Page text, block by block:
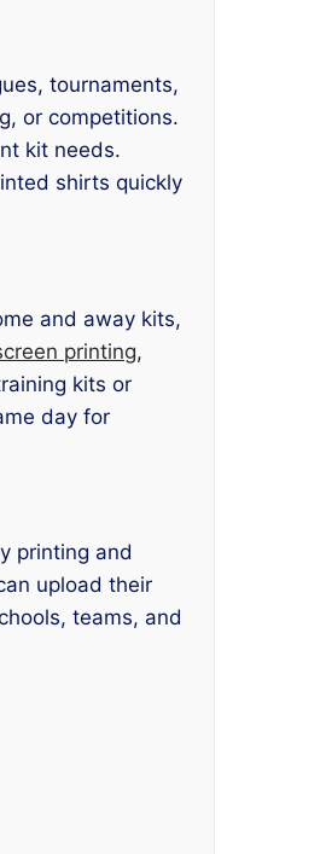
tournaments,
or competitions.
kit needs.
shirts quickly
and away kits,
printing,
kits or
day for
printing and
upload their
teams, and